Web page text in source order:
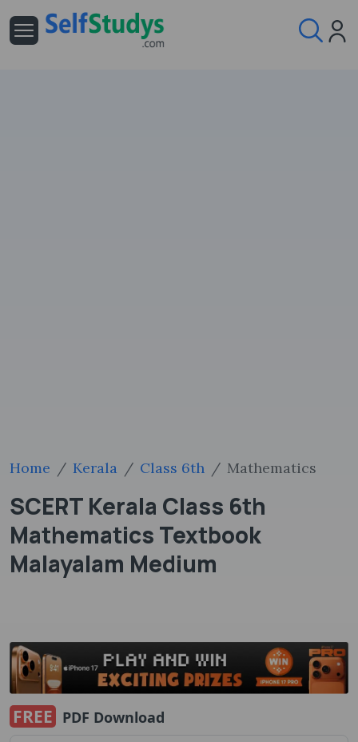
Home Kerala Class 6th Mathematics
SCERT Kerala Class 6th
Mathematics Textbook
Malayalam Medium
FREE PDF Download